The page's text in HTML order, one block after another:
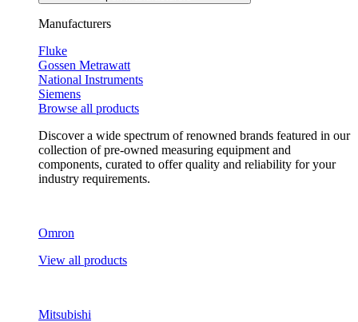
Manufacturers
Fluke
Gossen Metrawatt
National Instruments
Siemens
Browse all products
Discover a wide spectrum of renowned brands featured in our
collection of pre-owned measuring equipment and
components, curated to offer quality and reliability for your
industry requirements.
Omron
View all products
Mitsubishi